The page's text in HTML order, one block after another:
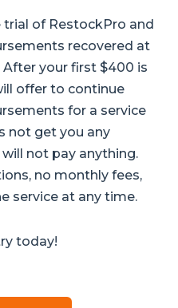
trial of RestockPro and
recovered at
your first $400 is
offer to continue
for a service
not get you any
not pay anything.
no monthly fees,
service at any time.
today!